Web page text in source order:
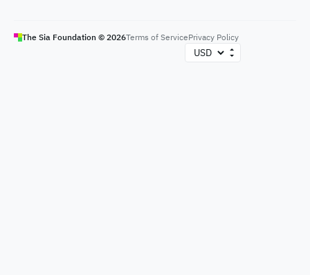
The Sia Foundation © 2026Terms of ServicePrivacy Policy